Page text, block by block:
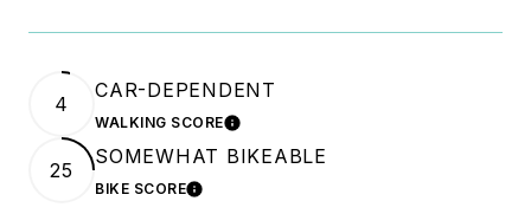
4
CAR-DEPENDENT
WALKING SCORELEARN MORE
25
SOMEWHAT BIKEABLE
BIKE SCORELEARN MORE